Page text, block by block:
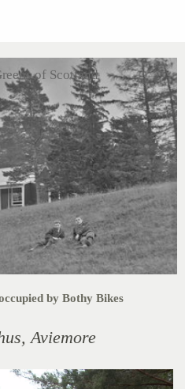
of Scotland
by Bothy Bikes
Aviemore